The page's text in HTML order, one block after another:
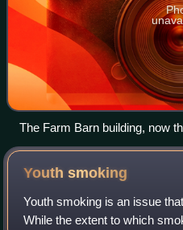
The Farm Barn building, now
Youthsmoking
Youth smoking is an issue
While the extent to which